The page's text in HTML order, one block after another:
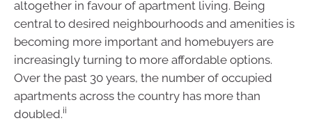
altogether in favour of apartment living. Being
central to desired neighbourhoods and amenities is
becoming more important and homebuyers are
increasingly turning to more affordable options.
Over the past 30 years, the number of occupied
apartments across the country has more than
doubled.ii